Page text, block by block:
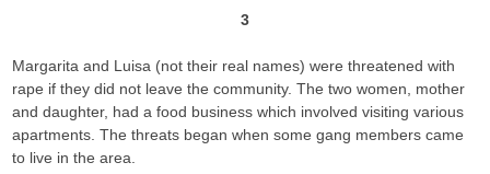
3
Margarita and Luisa (not their real names) were threatened with
rape if they did not leave the community. The two women, mother
and daughter, had a food business which involved visiting various
apartments. The threats began when some gang members came
to live in the area.